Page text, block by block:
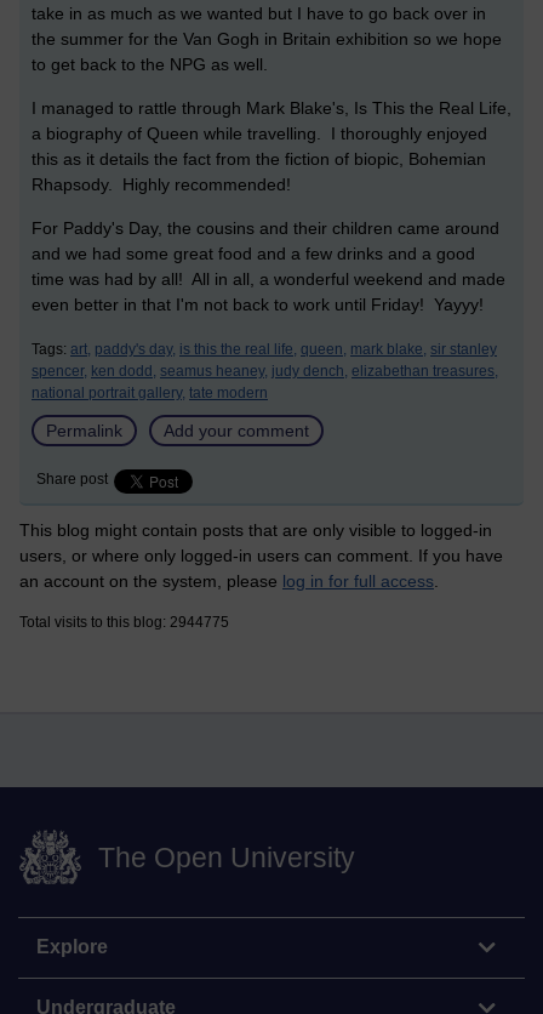
take in as much as we wanted but I have to go back over in
the summer for the Van Gogh in Britain exhibition so we hope
to get back to the NPG as well.
I managed to rattle through Mark Blake's, Is This the Real Life,
a biography of Queen while travelling. I thoroughly enjoyed
this as it details the fact from the fiction of biopic, Bohemian
Rhapsody. Highly recommended!
For Paddy's Day, the cousins and their children came around
and we had some great food and a few drinks and a good
time was had by all! All in all, a wonderful weekend and made
even better in that I'm not back to work until Friday! Yayyy!
Tags: art, paddy's day, is this the real life, queen, mark blake, sir stanley
spencer, ken dodd, seamus heaney, judy dench, elizabethan treasures,
national portrait gallery, tate modern
Permalink Add your comment
Share post
This blog might contain posts that are only visible to logged-in
users, or where only logged-in users can comment. If you have
an account on the system, please log in for full access
Total visits to this blog: 2944775
The Open University
Explore
Undergraduate